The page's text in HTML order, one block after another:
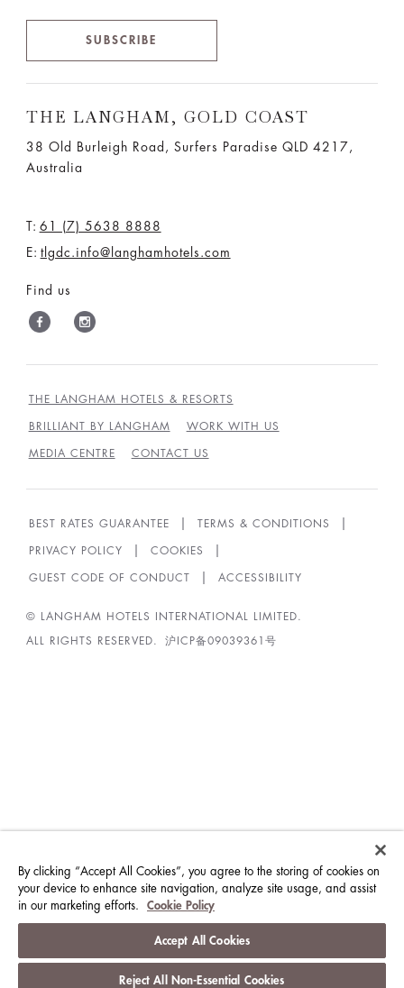
SUBSCRIBE
THE LANGHAM, GOLD COAST
38 Old Burleigh Road, Surfers Paradise QLD 4217,
Australia
T: 61 (7) 5638 8888
E: tlgdc.info@langhamhotels.com
Find us
THE LANGHAM HOTELS & RESORTS
BRILLIANT BY LANGHAM WORK WITH US
MEDIA CENTRE CONTACT US
BEST RATES GUARANTEE TERMS & CONDITIONS
PRIVACY POLICY COOKIES
GUEST CODE OF CONDUCT ACCESSIBILITY
© LANGHAM HOTELS INTERNATIONAL LIMITED.
ALL RIGHTS RESERVED. 沪ICP备09039361号
By clicking “Accept All Cookies”, you agree to the storing of cookies on
your device to enhance site navigation, analyze site usage, and assist
in our marketing efforts.
Cookie Policy
Accept All Cookies
Reject All Non-Essential Cookies